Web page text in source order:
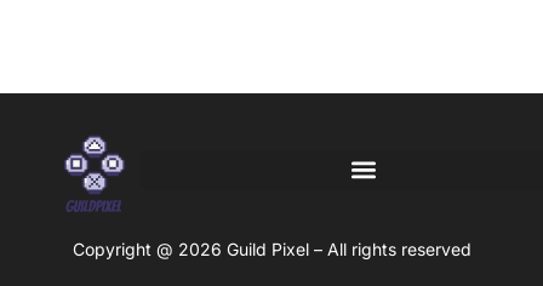
Copyright @ 2026 Guild Pixel – All rights reserved